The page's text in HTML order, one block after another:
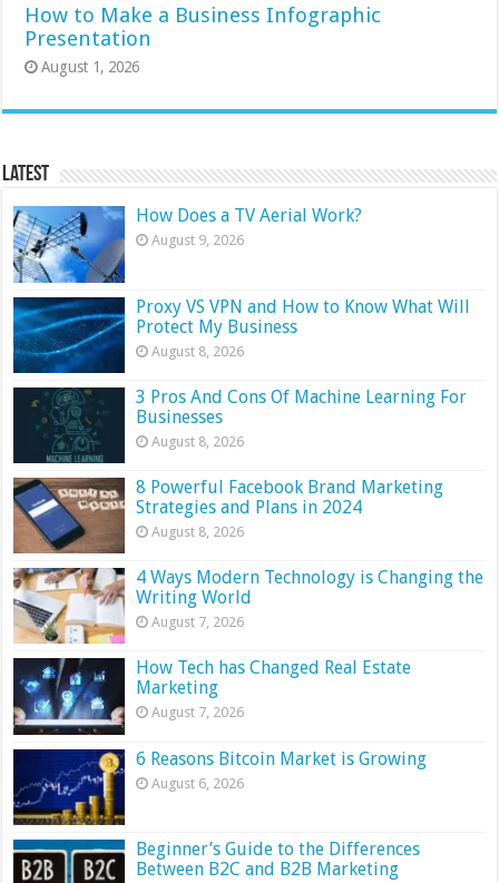
How to Make a Business Infographic
Presentation
August 1, 2026
Latest
How Does a TV Aerial Work?
August 9, 2026
Proxy VS VPN and How to Know What Will
Protect My Business
August 8, 2026
3 Pros And Cons Of Machine Learning For
Businesses
August 8, 2026
8 Powerful Facebook Brand Marketing
Strategies and Plans in 2024
August 8, 2026
4 Ways Modern Technology is Changing the
Writing World
August 7, 2026
How Tech has Changed Real Estate
Marketing
August 7, 2026
6 Reasons Bitcoin Market is Growing
August 6, 2026
Beginner’s Guide to the Differences
Between B2C and B2B Marketing